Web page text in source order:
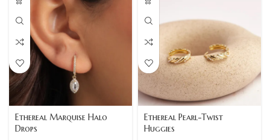
Ethereal Marquise Halo
Drops
Ethereal Pearl-Twist
Huggies